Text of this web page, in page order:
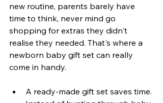
new routine, parents barely have
time to think, never mind go
shopping for extras they didn't
realise they needed. That's where a
newborn baby gift set can really
come in handy.
A ready-made gift set saves time.